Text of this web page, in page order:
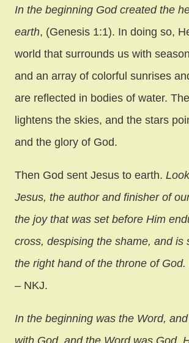
In the beginning God created the
earth, (Genesis 1:1). In doing so,
world that surrounds us with
and an array of colorful sunrises
are reflected in bodies of water.
lightens the skies, and the stars
and the glory of God.
Then God sent Jesus to earth.
Jesus, the author and finisher of
the joy that was set before Him
cross, despising the shame, and is
the right hand of the throne of God.
– NKJ.
In the beginning was the Word,
with God, and the Word was God.